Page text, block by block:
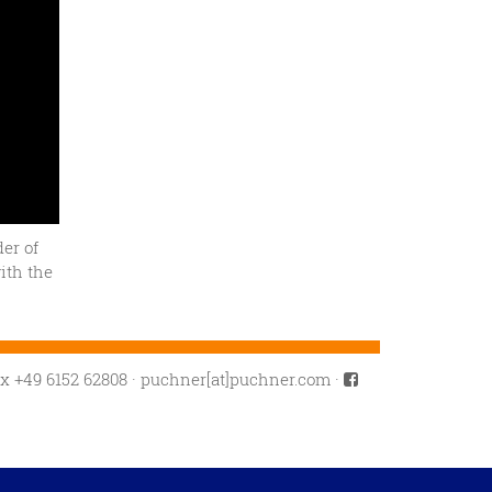
of
the
+49 6152 62808 · puchner[at]puchner.com ·